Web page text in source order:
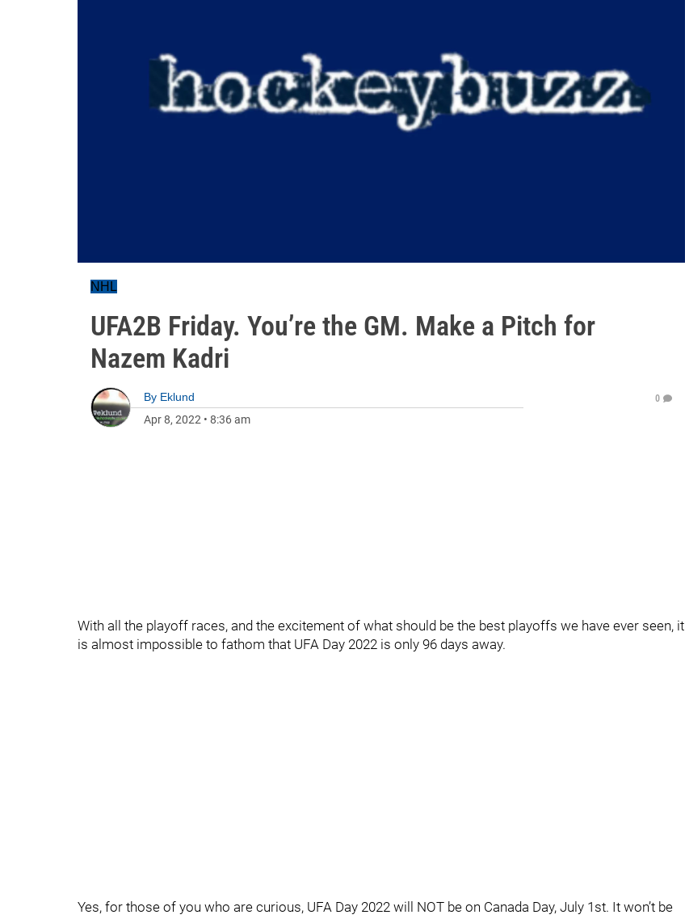
NHL
UFA2B Friday. You’re the GM. Make a Pitch for
Nazem Kadri
By Eklund
Apr 8, 2022 • 8:36 am
0
With all the playoff races, and the excitement of what should be the best playoffs we have ever seen, it
is almost impossible to fathom that UFA Day 2022 is only 96 days away.
Yes, for those of you who are curious, UFA Day 2022 will NOT be on Canada Day, July 1st. It won’t be